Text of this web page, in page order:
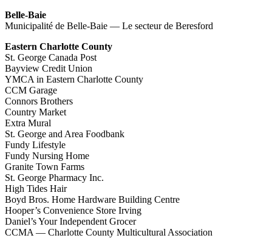
Belle-Baie
Municipalité de Belle-Baie — Le secteur de Beresford
Eastern Charlotte County
St. George Canada Post
Bayview Credit Union
YMCA in Eastern Charlotte County
CCM Garage
Connors Brothers
Country Market
Extra Mural
St. George and Area Foodbank
Fundy Lifestyle
Fundy Nursing Home
Granite Town Farms
St. George Pharmacy Inc.
High Tides Hair
Boyd Bros. Home Hardware Building Centre
Hooper’s Convenience Store Irving
Daniel’s Your Independent Grocer
CCMA — Charlotte County Multicultural Association